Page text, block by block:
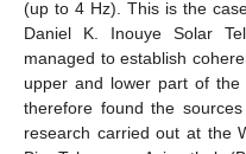
(up to 4 Hz). This is the
Daniel K. Inouye Solar
managed to establish
upper and lower part of
therefore found the
research carried out at the